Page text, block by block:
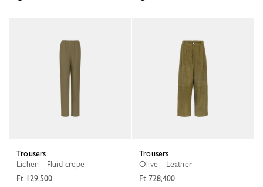
Trousers
Lichen - Fluid crepe
Ft 129,500
Trousers
Olive - Leather
Ft 728,400